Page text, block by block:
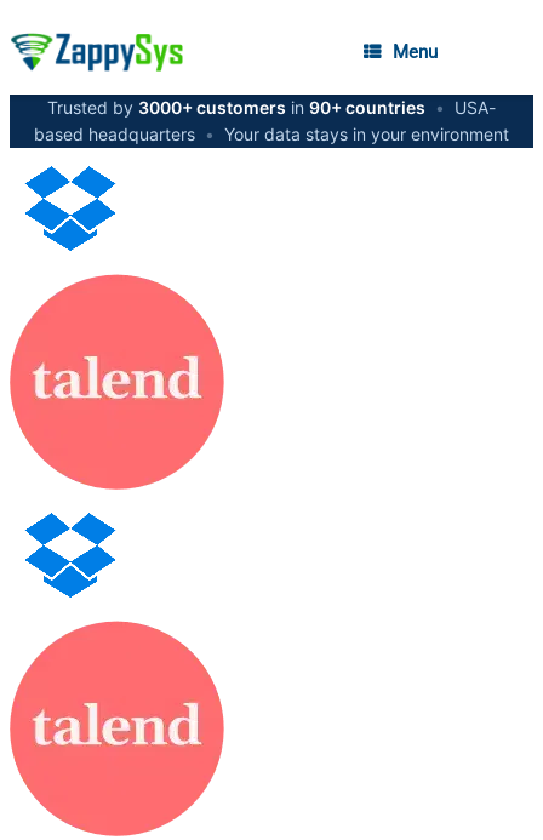
Menu
Trusted by 3000+ customers in 90+ countries •
USA-
based headquarters • Your data stays in your environment